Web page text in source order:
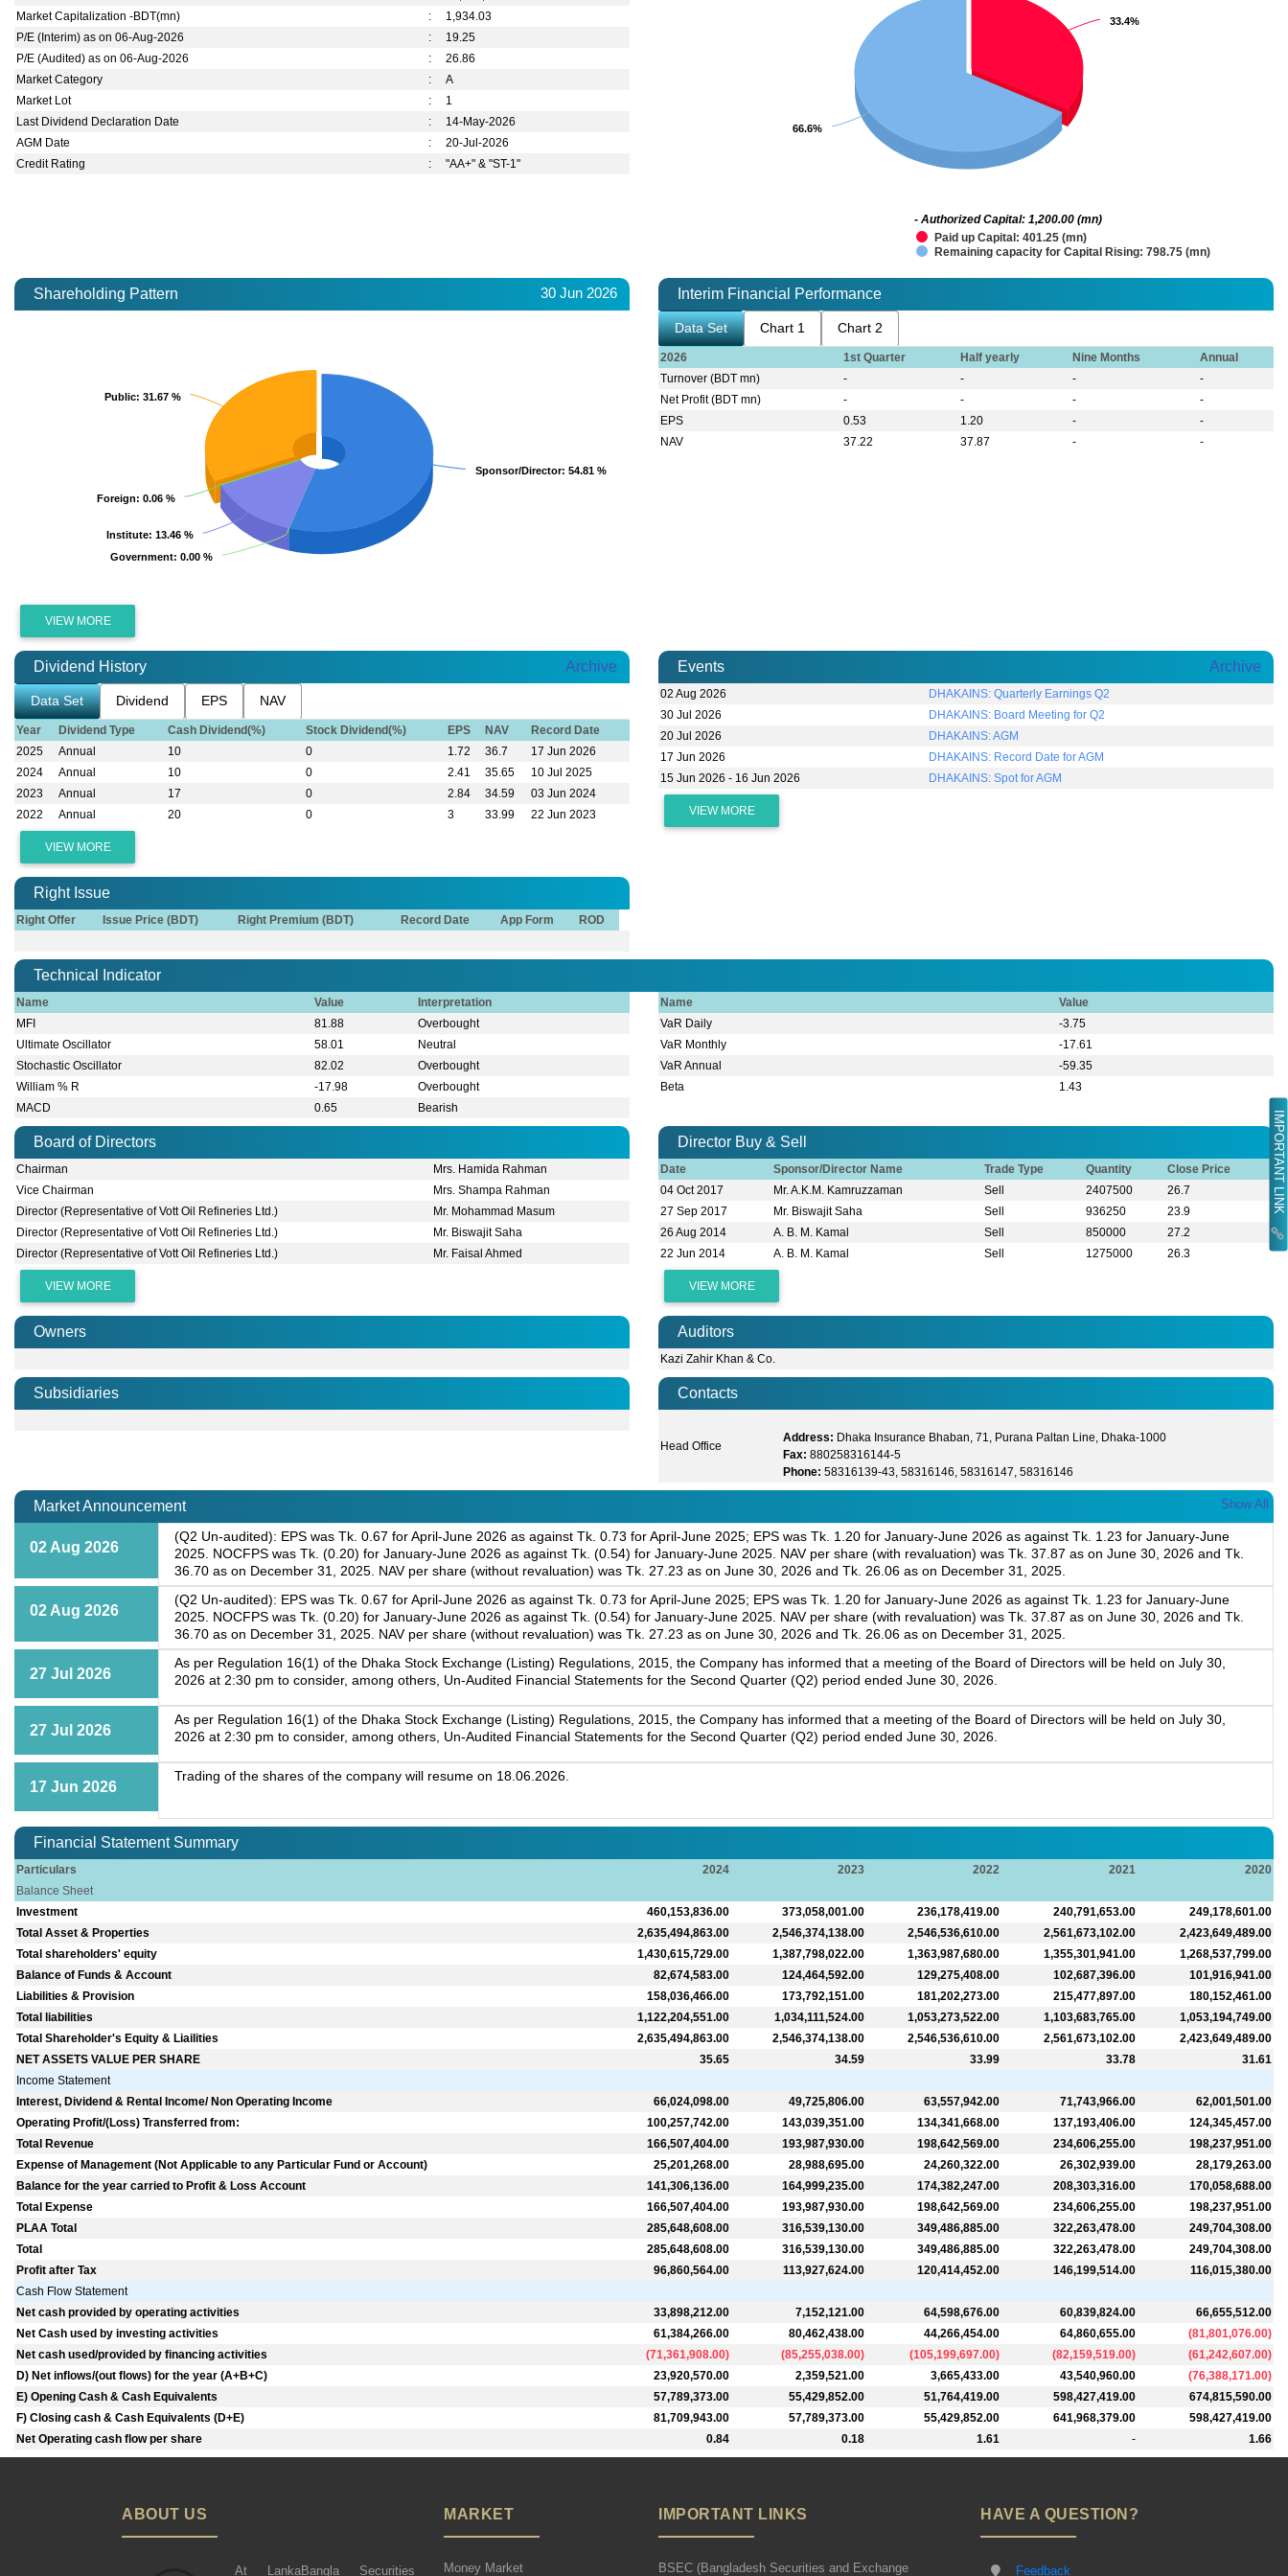
IMPORTANT LINK
Market Capitalization -BDT(mn)
:
1,934.03
P/E (Interim) as on 06-Aug-2026
:
19.25
P/E (Audited) as on 06-Aug-2026
:
26.86
Market Category
:
A
Market Lot
:
1
Last Dividend Declaration Date
:
14-May-2026
AGM Date
:
20-Jul-2026
Credit Rating
: "AA+" & "ST-1"
33.4%
33.4%
66.6%
66.6%
Paid up Capital: 401.25 (mn)
Remaining capacity for Capital Rising: 798.75 (mn)
- Authorized Capital: 1,200.00 (mn)
Shareholding Pattern 30 Jun 2026
Sponsor/Director: 54.81 %
Sponsor/Director: 54.81 %
Government: 0.00 %
Government: 0.00 %
Institute: 13.46 %
Institute: 13.46 %
Foreign: 0.06 %
Foreign: 0.06 %
Public: 31.67 %
Public: 31.67 %
VIEW MORE
Interim Financial Performance
Data Set Chart 1 Chart 2
2026 1st Quarter Half yearly Nine Months
Annual
Turnover (BDT mn)
- - -
-
Net Profit (BDT mn)
- - -
-
EPS
0.53 1.20 -
-
NAV
37.22 37.87 - -
Dividend History Archive
Data Set Dividend EPS NAV
Year Dividend Type Cash Dividend(%) Stock Dividend(%) EPS NAV
Record Date
2025
Annual 10 0 1.72 36.7
17 Jun 2026
2024
Annual 10 0 2.41 35.65
10 Jul 2025
2023
Annual 17 0 2.84 34.59
03 Jun 2024
2022
Annual 20 0 3 33.99 22 Jun 2023
VIEW MORE
Events Archive
02 Aug 2026
DHAKAINS: Quarterly Earnings Q2
30 Jul 2026
DHAKAINS: Board Meeting for Q2
20 Jul 2026
DHAKAINS: AGM
17 Jun 2026
DHAKAINS: Record Date for AGM
15 Jun 2026 - 16 Jun 2026
DHAKAINS: Spot for AGM
VIEW MORE
Right Issue
Right Offer Issue Price (BDT) Right Premium (BDT) Record Date App Form ROD
Technical Indicator
Name Value
Interpretation
MFI
81.88
Overbought
Ultimate Oscillator
58.01
Neutral
Stochastic Oscillator
82.02
Overbought
William % R
-17.98
Overbought
MACD
0.65 Bearish
Name
Value
VaR Daily
-3.75
VaR Monthly
-17.61
VaR Annual
-59.35
Beta
1.43
Board of Directors
Chairman
Mrs. Hamida Rahman
Vice Chairman
Mrs. Shampa Rahman
Director (Representative of Vott Oil Refineries Ltd.)
Mr. Mohammad Masum
Director (Representative of Vott Oil Refineries Ltd.)
Mr. Biswajit Saha
Director (Representative of Vott Oil Refineries Ltd.)
Mr. Faisal Ahmed
VIEW MORE
Director Buy & Sell
Date Sponsor/Director Name Trade Type Quantity
Close Price
04 Oct 2017
Mr. A.K.M. Kamruzzaman Sell 2407500
26.7
27 Sep 2017
Mr. Biswajit Saha Sell 936250
23.9
26 Aug 2014
A. B. M. Kamal Sell 850000
27.2
22 Jun 2014
A. B. M. Kamal Sell 1275000 26.3
VIEW MORE
Owners Auditors
Kazi Zahir Khan & Co.
Subsidiaries Contacts
Head Office
Address: Dhaka Insurance Bhaban, 71, Purana Paltan Line, Dhaka-1000
Fax: 880258316144-5
Phone: 58316139-43, 58316146, 58316147, 58316146
Market Announcement Show All
02 Aug 2026
(Q2 Un-audited): EPS was Tk. 0.67 for April-June 2026 as against Tk. 0.73 for April-June 2025; EPS was Tk. 1.20 for January-June 2026 as against Tk. 1.23 for January-June
2025. NOCFPS was Tk. (0.20) for January-June 2026 as against Tk. (0.54) for January-June 2025. NAV per share (with revaluation) was Tk. 37.87 as on June 30, 2026 and Tk.
36.70 as on December 31, 2025. NAV per share (without revaluation) was Tk. 27.23 as on June 30, 2026 and Tk. 26.06 as on December 31, 2025.
02 Aug 2026
(Q2 Un-audited): EPS was Tk. 0.67 for April-June 2026 as against Tk. 0.73 for April-June 2025; EPS was Tk. 1.20 for January-June 2026 as against Tk. 1.23 for January-June
2025. NOCFPS was Tk. (0.20) for January-June 2026 as against Tk. (0.54) for January-June 2025. NAV per share (with revaluation) was Tk. 37.87 as on June 30, 2026 and Tk.
36.70 as on December 31, 2025. NAV per share (without revaluation) was Tk. 27.23 as on June 30, 2026 and Tk. 26.06 as on December 31, 2025.
27 Jul 2026
As per Regulation 16(1) of the Dhaka Stock Exchange (Listing) Regulations, 2015, the Company has informed that a meeting of the Board of Directors will be held on July 30,
2026 at 2:30 pm to consider, among others, Un-Audited Financial Statements for the Second Quarter (Q2) period ended June 30, 2026.
27 Jul 2026
As per Regulation 16(1) of the Dhaka Stock Exchange (Listing) Regulations, 2015, the Company has informed that a meeting of the Board of Directors will be held on July 30,
2026 at 2:30 pm to consider, among others, Un-Audited Financial Statements for the Second Quarter (Q2) period ended June 30, 2026.
17 Jun 2026
Trading of the shares of the company will resume on 18.06.2026.
Financial Statement Summary
Particulars 2024 2023 2022 2021
2020
Balance Sheet
Investment
460,153,836.00 373,058,001.00 236,178,419.00 240,791,653.00
249,178,601.00
Total Asset & Properties
2,635,494,863.00 2,546,374,138.00 2,546,536,610.00 2,561,673,102.00
2,423,649,489.00
Total shareholders' equity
1,430,615,729.00 1,387,798,022.00 1,363,987,680.00 1,355,301,941.00
1,268,537,799.00
Balance of Funds & Account
82,674,583.00 124,464,592.00 129,275,408.00 102,687,396.00
101,916,941.00
Liabilities & Provision
158,036,466.00 173,792,151.00 181,202,273.00 215,477,897.00
180,152,461.00
Total liabilities
1,122,204,551.00 1,034,111,524.00 1,053,273,522.00 1,103,683,765.00
1,053,194,749.00
Total Shareholder's Equity & Liailities
2,635,494,863.00 2,546,374,138.00 2,546,536,610.00 2,561,673,102.00
2,423,649,489.00
NET ASSETS VALUE PER SHARE
35.65 34.59 33.99 33.78
31.61
Income Statement
Interest, Dividend & Rental Income/ Non Operating Income
66,024,098.00 49,725,806.00 63,557,942.00 71,743,966.00
62,001,501.00
Operating Profit/(Loss) Transferred from:
100,257,742.00 143,039,351.00 134,341,668.00 137,193,406.00
124,345,457.00
Total Revenue
166,507,404.00 193,987,930.00 198,642,569.00 234,606,255.00
198,237,951.00
Expense of Management (Not Applicable to any Particular Fund or Account)
25,201,268.00 28,988,695.00 24,260,322.00 26,302,939.00
28,179,263.00
Balance for the year carried to Profit & Loss Account
141,306,136.00 164,999,235.00 174,382,247.00 208,303,316.00
170,058,688.00
Total Expense
166,507,404.00 193,987,930.00 198,642,569.00 234,606,255.00
198,237,951.00
PLAA Total
285,648,608.00 316,539,130.00 349,486,885.00 322,263,478.00
249,704,308.00
Total
285,648,608.00 316,539,130.00 349,486,885.00 322,263,478.00
249,704,308.00
Profit after Tax
96,860,564.00 113,927,624.00 120,414,452.00 146,199,514.00
116,015,380.00
Cash Flow Statement
Net cash provided by operating activities
33,898,212.00 7,152,121.00 64,598,676.00 60,839,824.00
66,655,512.00
Net Cash used by investing activities
61,384,266.00 80,462,438.00 44,266,454.00 64,860,655.00 (81,801,076.00)
Net cash used/provided by financing activities
(71,361,908.00) (85,255,038.00) (105,199,697.00) (82,159,519.00) (61,242,607.00)
D) Net inflows/(out flows) for the year (A+B+C)
23,920,570.00 2,359,521.00 3,665,433.00 43,540,960.00 (76,388,171.00)
E) Opening Cash & Cash Equivalents
57,789,373.00 55,429,852.00 51,764,419.00 598,427,419.00
674,815,590.00
F) Closing cash & Cash Equivalents (D+E)
81,709,943.00 57,789,373.00 55,429,852.00 641,968,379.00
598,427,419.00
Net Operating cash flow per share
0.84 0.18 1.61 - 1.66
ABOUT US
At LankaBangla Securities
MARKET
Money Market
IMPORTANT LINKS
BSEC (Bangladesh Securities and Exchange
HAVE A QUESTION?
Feedback